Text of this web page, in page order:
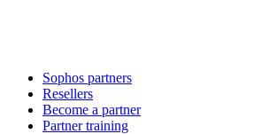
Sophos partners
Resellers
Become a partner
Partner training